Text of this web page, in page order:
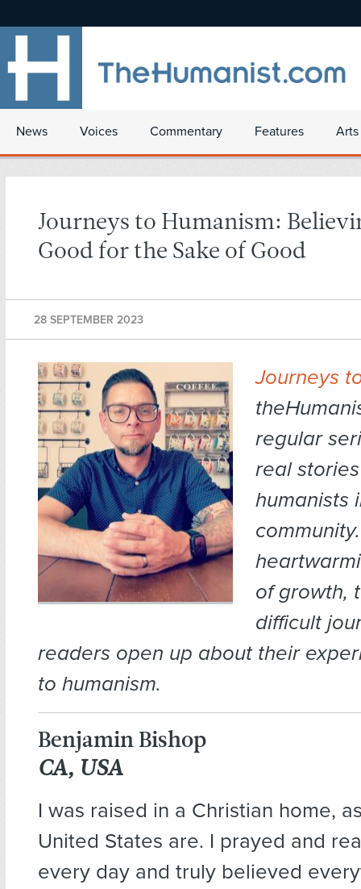
News Voices Commentary Features
Journeys to Humanism:
Good for the Sake of Good
28 SEPTEMBER 2023
Journeys
regular
real
humanists
community.
of growth,
difficult
readers open up about their
to humanism.
Benjamin Bishop
CA, USA
I was raised in a Christian home,
United States are. I prayed and
every day and truly believed